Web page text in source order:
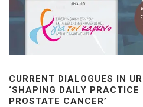
CURRENT DIALOGUES IN
‘SHAPING DAILY
PROSTATE CANCER’